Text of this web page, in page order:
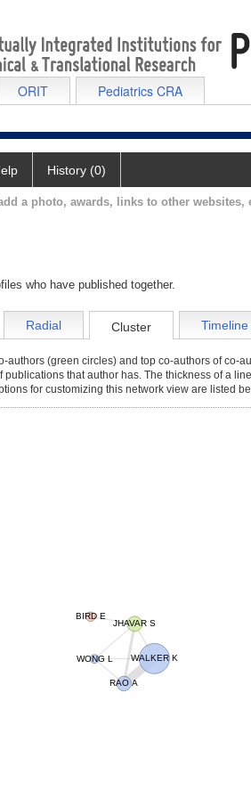
ORIT Pediatrics CRA
History (0)
a photo, awards, links to other websites,
who have published together.
Radial Cluster Timeline
authors (green circles) and top co-authors of co-
that author has. The thickness of a
for customizing this network view are listed
WALKER K
WONG L
RAO A
JHAVAR S
BIRD E